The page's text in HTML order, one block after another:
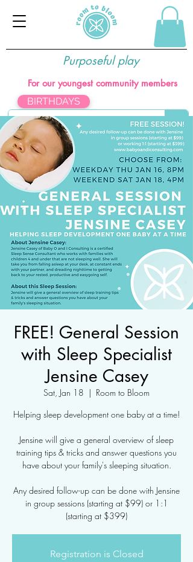
Purposeful play
For our youngest community members
BIRTHDAYS
FREE! General Session
with Sleep Specialist
Jensine Casey
Sat, Jan 18
  |
Room to Bloom
Helping sleep development one baby at a time!
Jensine will give a general overview of sleep
training tips & tricks and answer questions you
have about your family's sleeping situation.
Any desired follow-up can be done with Jensine
in group sessions (starting at $99) or 1:1
(starting at $399)
Registration is Closed